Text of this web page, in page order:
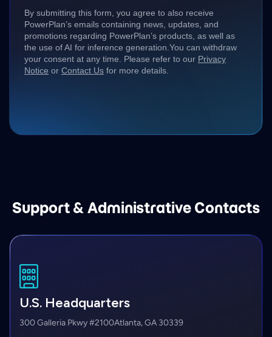
Support & Administrative Contacts
U.S. Headquarters
300 Galleria Pkwy #2100Atlanta, GA 30339